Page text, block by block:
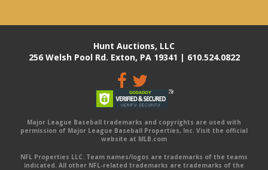
Hunt Auctions, LLC
256 Welsh Pool Rd. Exton, PA 19341 | 610.524.0822
Major League Baseball trademarks and copyrights are used with
permission of Major League Baseball Properties, Inc. Visit the official
website at MLB.com
NFL Properties LLC. Team names/logos are trademarks of the teams
indicated. All other NFL-related trademarks are trademarks of the